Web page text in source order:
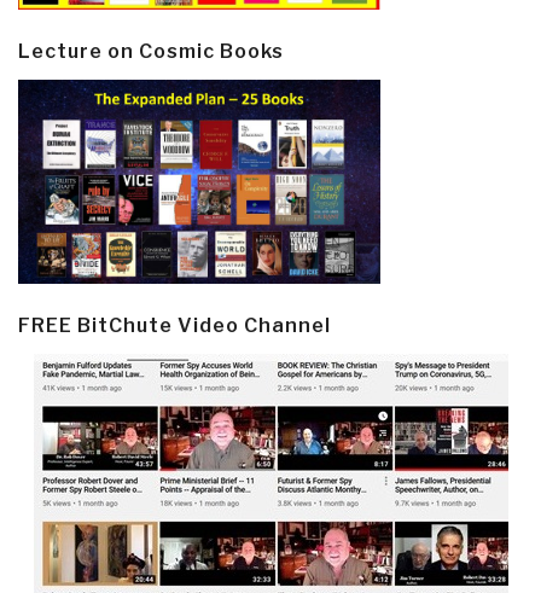
Lecture on Cosmic Books
FREE BitChute Video Channel